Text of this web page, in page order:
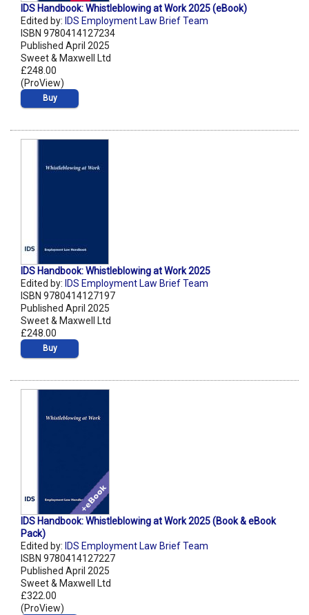
IDS Handbook: Whistleblowing at Work 2025 (eBook)
Edited by: IDS Employment Law Brief Team
ISBN 9780414127234
Published April 2025
Sweet & Maxwell Ltd
£248.00
(ProView)
Buy
IDS Handbook: Whistleblowing at Work 2025
Edited by: IDS Employment Law Brief Team
ISBN 9780414127197
Published April 2025
Sweet & Maxwell Ltd
£248.00
Buy
IDS Handbook: Whistleblowing at Work 2025 (Book & eBook
Pack)
Edited by: IDS Employment Law Brief Team
ISBN 9780414127227
Published April 2025
Sweet & Maxwell Ltd
£322.00
(ProView)